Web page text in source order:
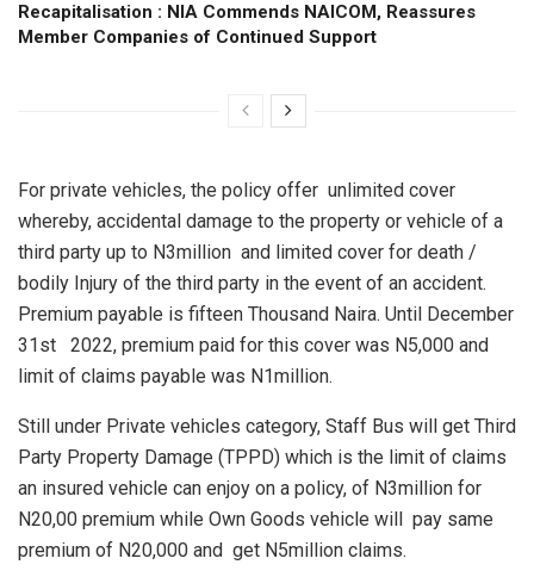
Recapitalisation : NIA Commends NAICOM, Reassures
Member Companies of Continued Support
For private vehicles, the policy offer unlimited cover
whereby, accidental damage to the property or vehicle of a
third party up to N3million and limited cover for death /
bodily Injury of the third party in the event of an accident.
Premium payable is fifteen Thousand Naira. Until December
31st 2022, premium paid for this cover was N5,000 and
limit of claims payable was N1million.
Still under Private vehicles category, Staff Bus will get Third
Party Property Damage (TPPD) which is the limit of claims
an insured vehicle can enjoy on a policy, of N3million for
N20,00 premium while Own Goods vehicle will pay same
premium of N20,000 and get N5million claims.